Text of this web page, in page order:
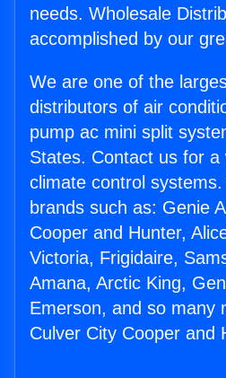
needs. Wholesale
accomplished by our
We are one of the
distributors of air
pump ac mini split
States. Contact us for a
climate control
brands such as: Genie
Cooper and Hunter,
Victoria, Frigidaire,
Amana, Arctic King,
Emerson, and so many
Culver City Cooper and